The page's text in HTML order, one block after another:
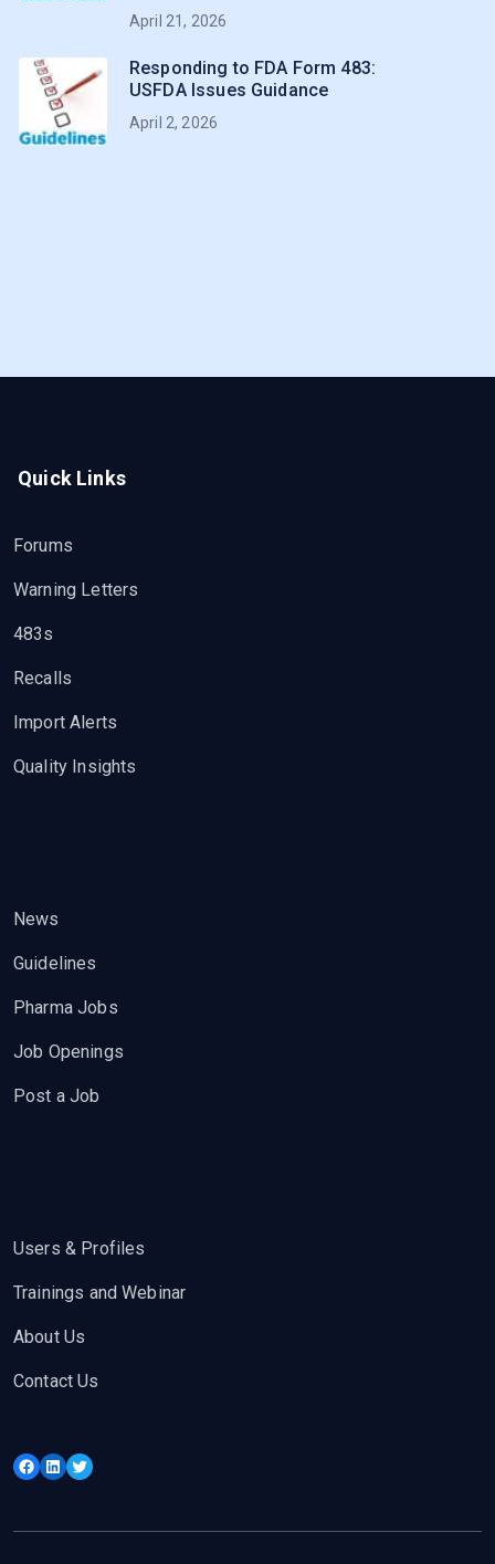
April 21, 2026
Responding to FDA Form 483:
USFDA Issues Guidance
April 2, 2026
Quick Links
Forums
Warning Letters
483s
Recalls
Import Alerts
Quality Insights
News
Guidelines
Pharma Jobs
Job Openings
Post a Job
Users & Profiles
Trainings and Webinar
About Us
Contact Us
Facebook
LinkedIn
Twitter